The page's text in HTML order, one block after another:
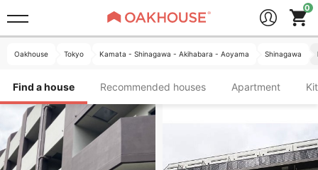
Oakhouse Tokyo Kamata - Shinagawa - Akihabara - Aoyama Shinagawa
Find a house Recommended houses Apartment